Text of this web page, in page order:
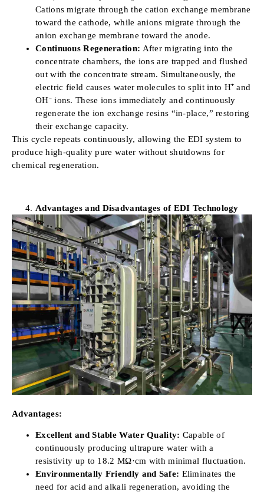
Cations migrate through the cation exchange membrane
toward the cathode, while anions migrate through the
anion exchange membrane toward the anode.
Continuous Regeneration: After migrating into the
concentrate chambers, the ions are trapped and flushed
out with the concentrate stream. Simultaneously, the
electric field causes water molecules to split into H⁺ and
OH⁻ ions. These ions immediately and continuously
regenerate the ion exchange resins “in-place,” restoring
their exchange capacity.
This cycle repeats continuously, allowing the EDI system to
produce high-quality pure water without shutdowns for
chemical regeneration.
Advantages and Disadvantages of EDI Technology
Advantages:
Excellent and Stable Water Quality: Capable of
continuously producing ultrapure water with a
resistivity up to 18.2 MΩ·cm with minimal fluctuation.
Environmentally Friendly and Safe: Eliminates the
need for acid and alkali regeneration, avoiding the